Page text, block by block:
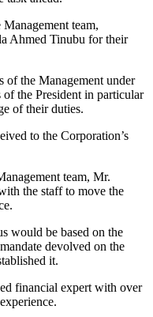
team,
Ahmed Tinubu for their
of the Management under
the President in particular
of their duties.
to the Corporation’s
team, Mr.
the staff to move the
would be based on the
devolved on the
it.
financial expert with over